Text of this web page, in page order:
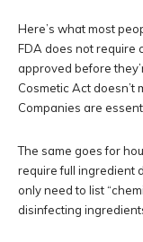
Here’s what most
FDA does not require
approved before
Cosmetic Act doesn’t
Companies are
The same goes for
require full ingredient
only need to list
disinfecting